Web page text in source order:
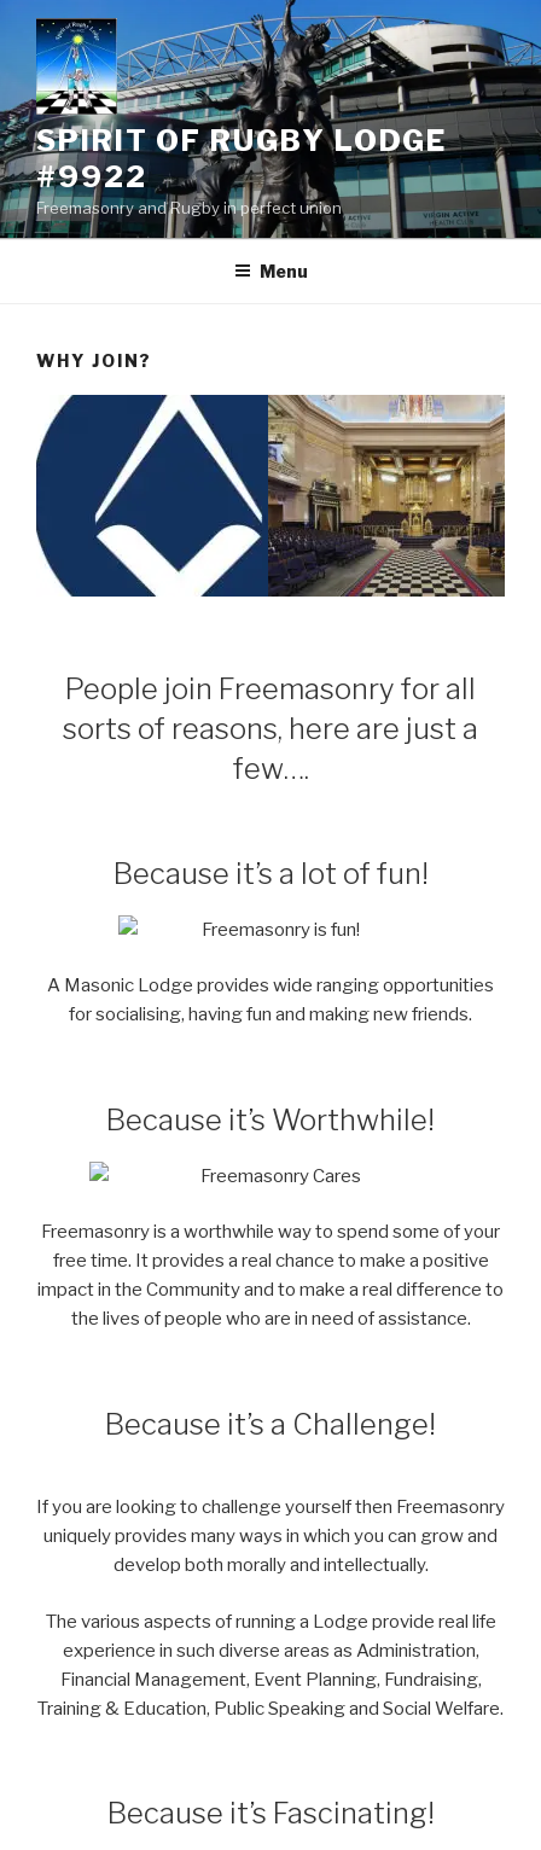
content
SPIRIT OF RUGBY LODGE
#9922
Freemasonry and Rugby in perfect union
Menu
WHY JOIN?
People join Freemasonry for all
sorts of reasons, here are just a
few….
Because it’s a lot of fun!
A Masonic Lodge provides wide ranging opportunities
for socialising, having fun and making new friends.
Because it’s Worthwhile!
Freemasonry is a worthwhile way to spend some of your
free time. It provides a real chance to make a positive
impact in the Community and to make a real difference to
the lives of people who are in need of assistance.
Because it’s a Challenge!
If you are looking to challenge yourself then Freemasonry
uniquely provides many ways in which you can grow and
develop both morally and intellectually.
The various aspects of running a Lodge provide real life
experience in such diverse areas as Administration,
Financial Management, Event Planning, Fundraising,
Training & Education, Public Speaking and Social Welfare.
Because it’s Fascinating!